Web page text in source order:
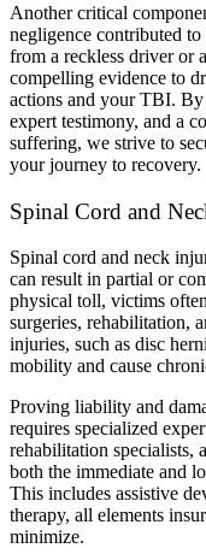
Another critical
negligence contributed
from a reckless driver or
compelling evidence to
actions and your TBI. By
expert testimony, and a
suffering, we strive to
your journey to recovery.
Spinal Cord and
Spinal cord and neck
can result in partial or
physical toll, victims
surgeries, rehabilitation,
injuries, such as disc
mobility and cause
Proving liability and
requires specialized
rehabilitation specialists,
both the immediate and
This includes assistive
therapy, all elements
minimize.